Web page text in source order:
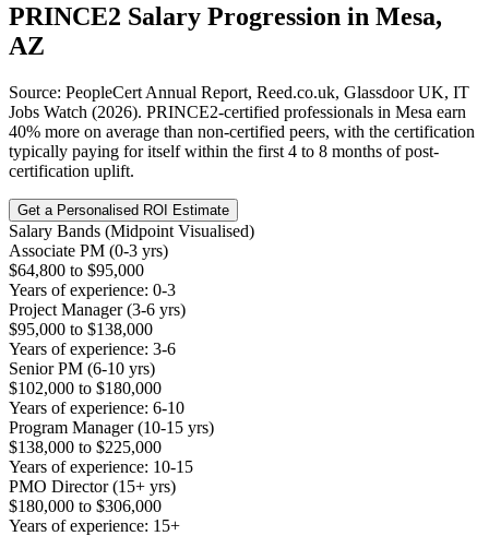
PRINCE2 Salary Progression in Mesa,
AZ
Source: PeopleCert Annual Report, Reed.co.uk, Glassdoor UK, IT
Jobs Watch (2026). PRINCE2-certified professionals in Mesa earn
40% more on average than non-certified peers, with the certification
typically paying for itself within the first 4 to 8 months of post-
certification uplift.
Get a Personalised ROI Estimate
Salary Bands (Midpoint Visualised)
Associate PM (0-3 yrs)
$64,800 to $95,000
Years of experience: 0-3
Project Manager (3-6 yrs)
$95,000 to $138,000
Years of experience: 3-6
Senior PM (6-10 yrs)
$102,000 to $180,000
Years of experience: 6-10
Program Manager (10-15 yrs)
$138,000 to $225,000
Years of experience: 10-15
PMO Director (15+ yrs)
$180,000 to $306,000
Years of experience: 15+